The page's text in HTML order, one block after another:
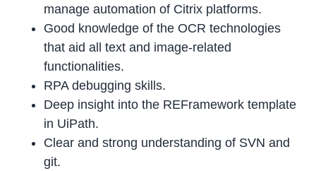
manage automation of Citrix platforms.
Good knowledge of the OCR technologies
that aid all text and image-related
functionalities.
RPA debugging skills.
Deep insight into the REFramework template
in UiPath.
Clear and strong understanding of SVN and
git.